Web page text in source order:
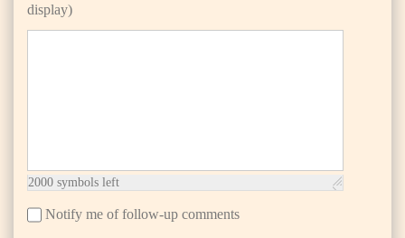
display)
2000 symbols left
Notify me of follow-up comments